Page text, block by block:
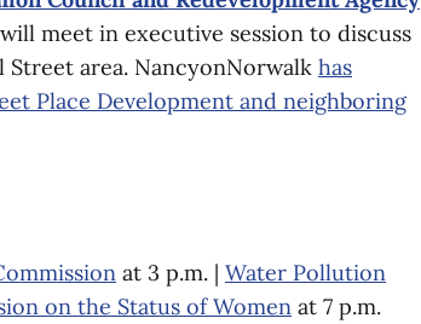
meet in executive session to discuss
area. NancyonNorwalk has
Place Development and neighboring
at 3 p.m. | Water Pollution
on the Status of Women at 7 p.m.